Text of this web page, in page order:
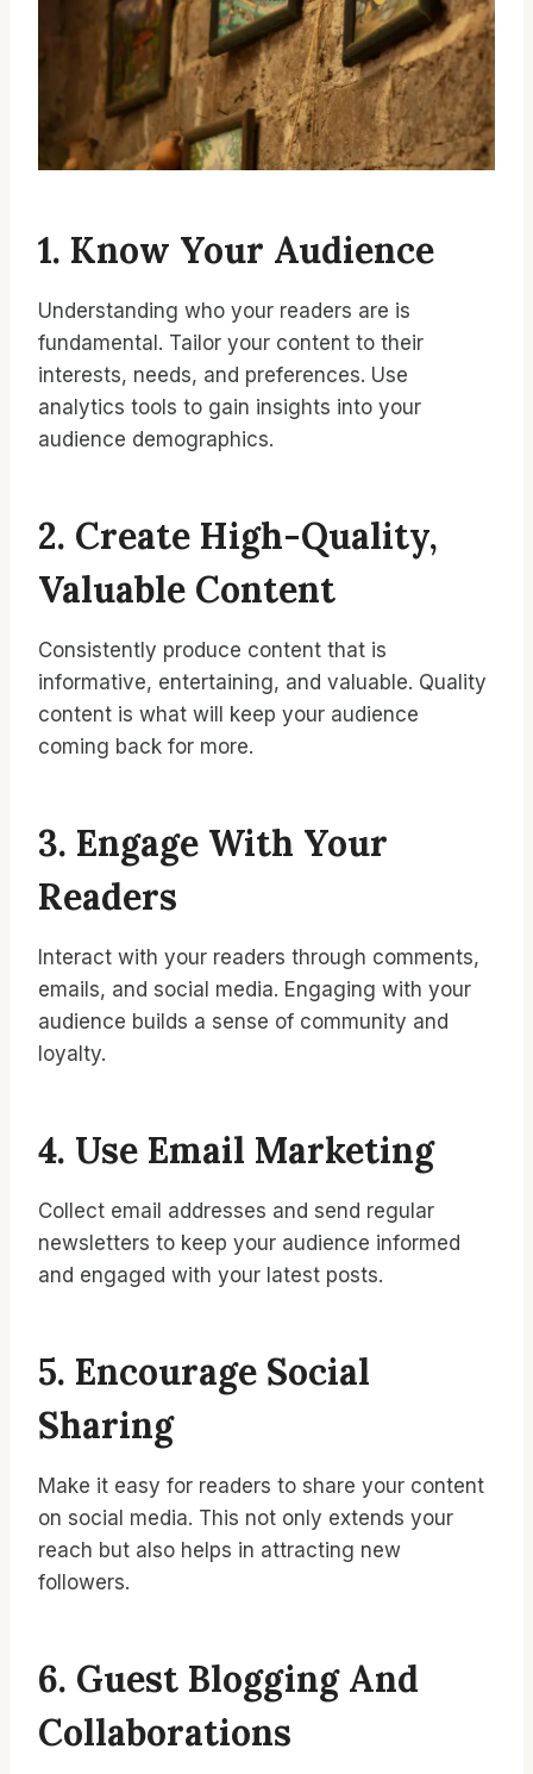
1. Know Your Audience
Understanding who your readers are is
fundamental. Tailor your content to their
interests, needs, and preferences. Use
analytics tools to gain insights into your
audience demographics.
2. Create High-Quality,
Valuable Content
Consistently produce content that is
informative, entertaining, and valuable. Quality
content is what will keep your audience
coming back for more.
3. Engage With Your
Readers
Interact with your readers through comments,
emails, and social media. Engaging with your
audience builds a sense of community and
loyalty.
4. Use Email Marketing
Collect email addresses and send regular
newsletters to keep your audience informed
and engaged with your latest posts.
5. Encourage Social
Sharing
Make it easy for readers to share your content
on social media. This not only extends your
reach but also helps in attracting new
followers.
6. Guest Blogging And
Collaborations